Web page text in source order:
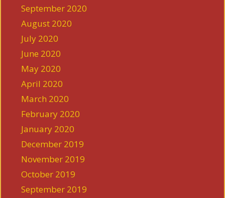
September 2020
August 2020
July 2020
June 2020
May 2020
April 2020
March 2020
February 2020
January 2020
December 2019
November 2019
October 2019
September 2019